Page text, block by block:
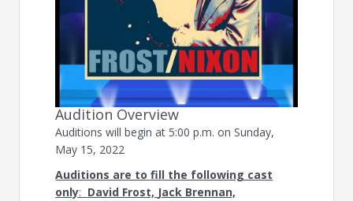
Audition Overview
Auditions will begin at 5:00 p.m. on Sunday,
May 15, 2022
Auditions are to fill the following cast
only: David Frost, Jack Brennan,